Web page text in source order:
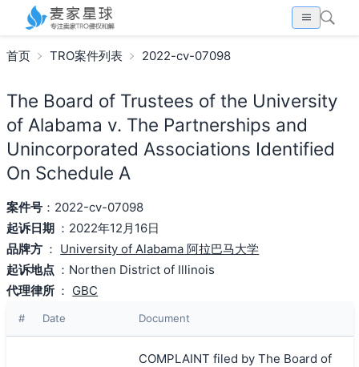
首页 TRO案件列表 2022-cv-07098
The Board of Trustees of the University
of Alabama v. The Partnerships and
Unincorporated Associations Identified
On Schedule A
案件号：2022-cv-07098
起诉日期 ：2022年12月16日
品牌方 ： University of Alabama 阿拉巴马大学
起诉地点 ：Northen District of Illinois
代理律所 ： GBC
# Date Document
COMPLAINT filed by The Board of